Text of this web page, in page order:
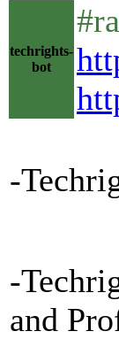
techrights-
bot
-
-
and